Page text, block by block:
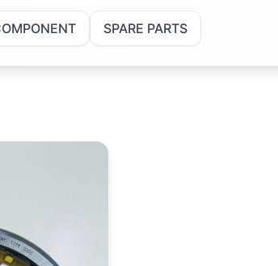
SPARE PARTS